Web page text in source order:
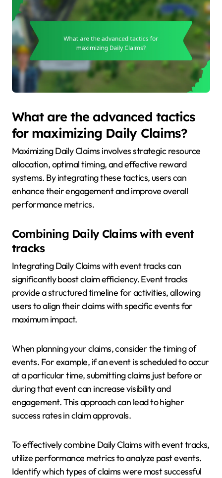
What are the advanced tactics
for maximizing Daily Claims?
Maximizing Daily Claims involves strategic resource
allocation, optimal timing, and effective reward
systems. By integrating these tactics, users can
enhance their engagement and improve overall
performance metrics.
Combining Daily Claims with event
tracks
Integrating Daily Claims with event tracks can
significantly boost claim efficiency. Event tracks
provide a structured timeline for activities, allowing
users to align their claims with specific events for
maximum impact.
When planning your claims, consider the timing of
events. For example, if an event is scheduled to occur
at a particular time, submitting claims just before or
during that event can increase visibility and
engagement. This approach can lead to higher
success rates in claim approvals.
To effectively combine Daily Claims with event tracks,
utilize performance metrics to analyze past events.
Identify which types of claims were most successful